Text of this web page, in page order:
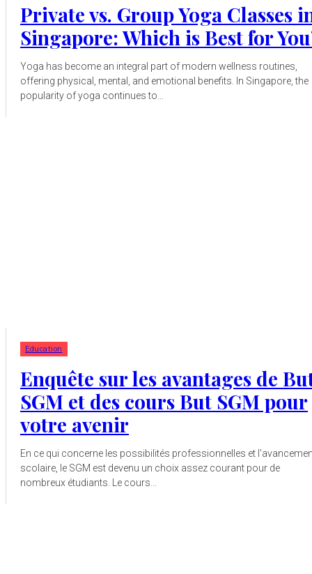
Private vs. Group Yoga Classes
Singapore: Which is Best for
Yoga has become an integral part of modern wellness routines,
offering physical, mental, and emotional benefits. In Singapore, the
popularity of yoga continues to...
Education
Enquête sur les avantages de
SGM et des cours But SGM pour
votre avenir
En ce qui concerne les possibilités professionnelles et
scolaire, le SGM est devenu un choix assez courant pour de
nombreux étudiants. Le cours...